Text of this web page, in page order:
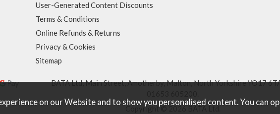
User-Generated Content Discounts
Terms & Conditions
Online Refunds & Returns
Privacy & Cookies
Sitemap
BATA Ltd, Main Street, Amotherby, Malton, North Yorkshire YO17
Copyright © 2026 BATA Ltd.
on our Website and to show you personalised content. You can